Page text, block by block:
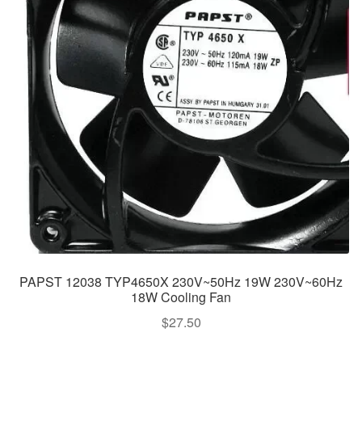
PAPST 12038 TYP4650X 230V~50Hz 19W 230V~60Hz
18W Cooling Fan
$27.50